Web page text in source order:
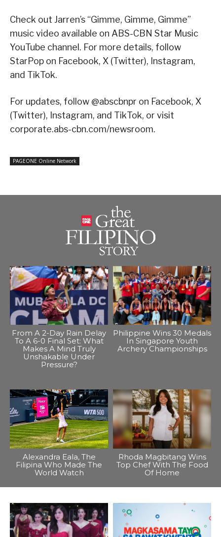
Check out Jarren’s “Gimme, Gimme, Gimme”
music video available on ABS-CBN Star Music
YouTube channel. For more details, follow
StarPop on Facebook, X (Twitter), Instagram,
and TikTok.
For updates, follow @abscbnpr on Facebook, X
(Twitter), Instagram, and TikTok, or visit
corporate.abs-cbn.com/newsroom.
PAGEONE Online Network
From A 2-Day Rain Delay
To A 6-0 Final Set: What
Makes A Mind Truly
Unshakable Under
Pressure?
Philippine Wins 30 Medals
In Singapore Youth
Archery Championships
Alexandra Eala, The
Filipina Who Made The
World Watch
Rhoda Magbitang Wins
Top Chef With The Food
Of Home